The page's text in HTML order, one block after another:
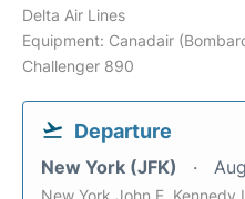
Delta Air Lines
Equipment: Canadair
Challenger 890
Departure
New York (JFK)
New York John F. Kennedy